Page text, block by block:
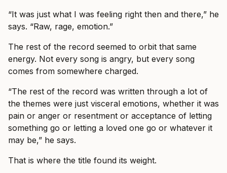
“It was just what I was feeling right then and there,” he
says. “Raw, rage, emotion.”
The rest of the record seemed to orbit that same
energy. Not every song is angry, but every song
comes from somewhere charged.
“The rest of the record was written through a lot of
the themes were just visceral emotions, whether it was
pain or anger or resentment or acceptance of letting
something go or letting a loved one go or whatever it
may be,” he says.
That is where the title found its weight.